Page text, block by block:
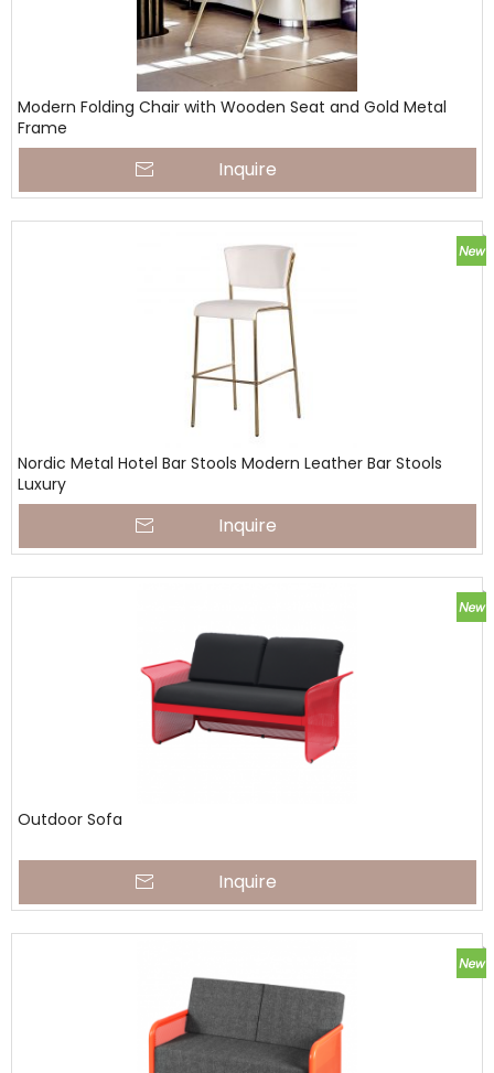
Modern Folding Chair with Wooden Seat and Gold Metal
Frame
Inquire
Nordic Metal Hotel Bar Stools Modern Leather Bar Stools
Luxury
Inquire
Outdoor Sofa
Inquire